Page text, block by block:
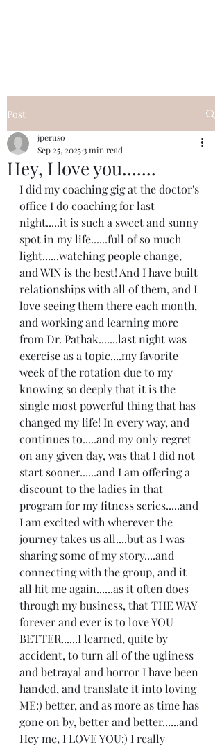
Post
Hey, I love you.......
jperuso
Sep 25, 20253 min read
I did my coaching gig at the doctor's
office I do coaching for last
night.....it is such a sweet and sunny
spot in my life......full of so much
light......watching people change,
and WIN is the best! And I have built
relationships with all of them, and I
love seeing them there each month,
and working and learning more
from Dr. Pathak.......last night was
exercise as a topic....my favorite
week of the rotation due to my
knowing so deeply that it is the
single most powerful thing that has
changed my life! In every way, and
continues to.....and my only regret
on any given day, was that I did not
start sooner......and I am offering a
discount to the ladies in that
program for my fitness series.....and
I am excited with wherever the
journey takes us all....but as I was
sharing some of my story....and
connecting with the group, and it
all hit me again......as it often does
through my business, that THE WAY
forever and ever is to love YOU
BETTER......I learned, quite by
accident, to turn all of the ugliness
and betrayal and horror I have been
handed, and translate it into loving
ME:) better, and as more as time has
gone on by, better and better......and
Hey me, I LOVE YOU:) I really